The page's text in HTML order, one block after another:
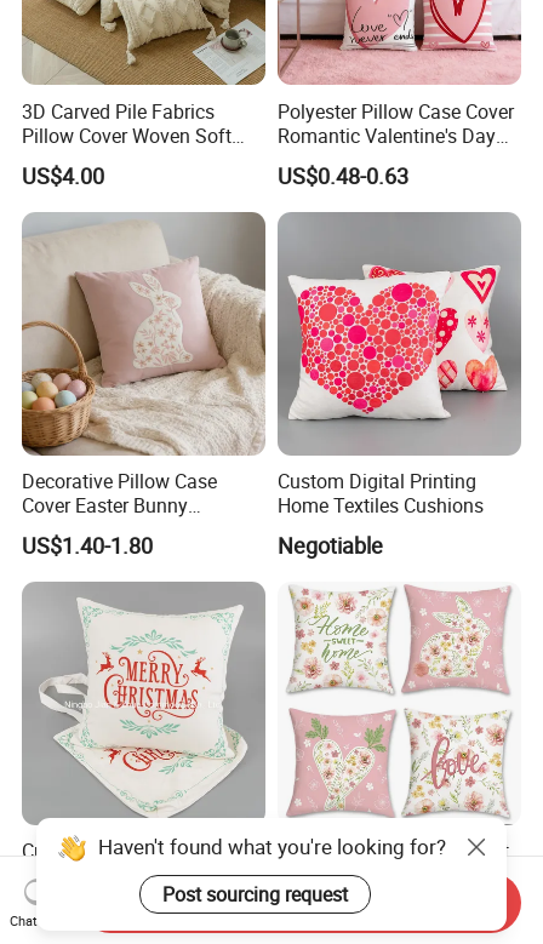
3D Carved Pile Fabrics
Pillow Cover Woven Soft
Style Pillow Cover
US$4.00
Polyester Pillow Case Cover
Romantic Valentine's Day
Decorative 45X45cm
Cushion Cover for Home
US$0.48-0.63
Decorative Pillow Case
Cover Easter Bunny
Embroidery 40X40cm Sofa
Cushion Cover for Home
Decor
US$1.40-1.80
Custom Digital Printing
Home Textiles Cushions
Negotiable
Custom Digital Print Simple
Christmas Elk Cushion
Negotiable
Decorative Sofa Cover Soft
Polyester Cotton Easter
Pillowcase 45X45cm
US$0.53-0.63
Chat Now
Send Inquiry